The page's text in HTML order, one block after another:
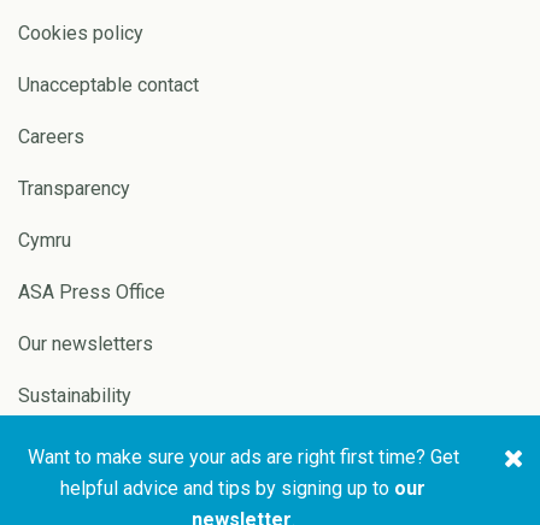
Cookies policy
Unacceptable contact
Careers
Transparency
Cymru
ASA Press Office
Our newsletters
Sustainability
Copyright © 2026 ASA and
Website by
Want to make sure your ads are right first time? Get
helpful advice and tips by signing up to our
newsletter.